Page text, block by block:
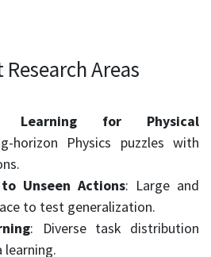
Areas
Learning for Physical
horizon Physics puzzles with
Unseen Actions: Large and
to test generalization.
: Diverse task distribution